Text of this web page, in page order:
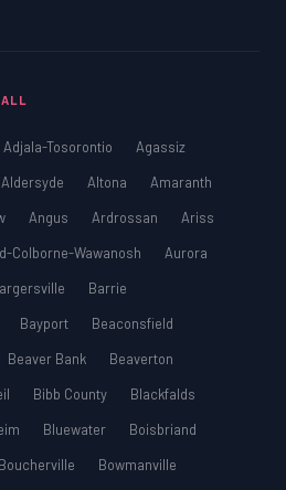
Adjala-Tosorontio
Agassiz
Aldersyde Altona
Amaranth
Angus Ardrossan
Ariss
Colborne-Wawanosh
Aurora
Barrie
Bayport
Beaconsfield
Beaver Bank
Beaverton
Bibb County
Blackfalds
Bluewater
Boisbriand
Boucherville
Bowmanville